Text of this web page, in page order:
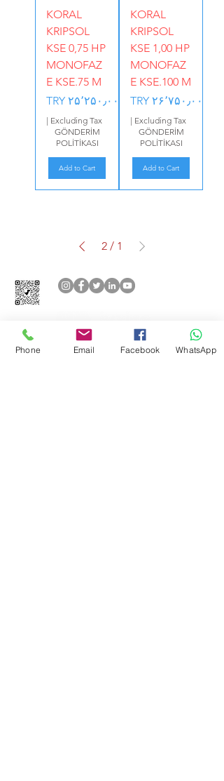
KORAL
KRIPSOL
KSE 1,00 HP
MONOFAZ
E KSE.100 M
Price
TRY ۲۶٬۷۵۰٫۰۰
Excluding Tax
|
GÖNDERİM
POLİTİKASI
Add to Cart
KORAL
KRIPSOL
KSE 0,75 HP
MONOFAZ
E KSE.75 M
Price
TRY ۲۵٬۲۵۰٫۰۰
Excluding Tax
|
GÖNDERİM
POLİTİKASI
Add to Cart
1
/
2
Phone Email Facebook WhatsApp